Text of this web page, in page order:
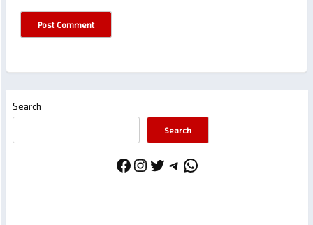
Search
Search
Facebook
Instagram
Twitter
Telegram
WhatsApp